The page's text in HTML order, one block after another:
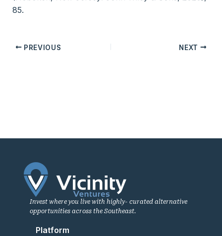
85.
PREVIOUS NEXT
Invest where you live with highly- curated alternative
opportunities across the Southeast.
Platform